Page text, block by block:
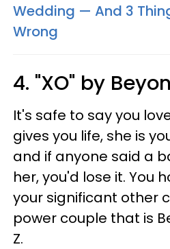
Wedding — And 3
Wrong
4. "XO" by
It's safe to say you
gives you life, she is
and if anyone said a
her, you'd lose it. You
your significant other
power couple that is
Z.